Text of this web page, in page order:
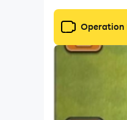
Operation